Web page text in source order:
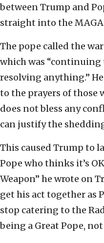
between Trump and
straight into the
The pope called the
which was “continuing
resolving anything.”
to the prayers of those
does not bless any
can justify the
This caused Trump to
Pope who thinks it’s
Weapon” he wrote on
get his act together as
stop catering to the
being a Great Pope,